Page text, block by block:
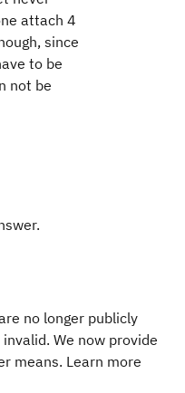
attach 4
since
to be
not be
no longer publicly
We now provide
means. Learn more